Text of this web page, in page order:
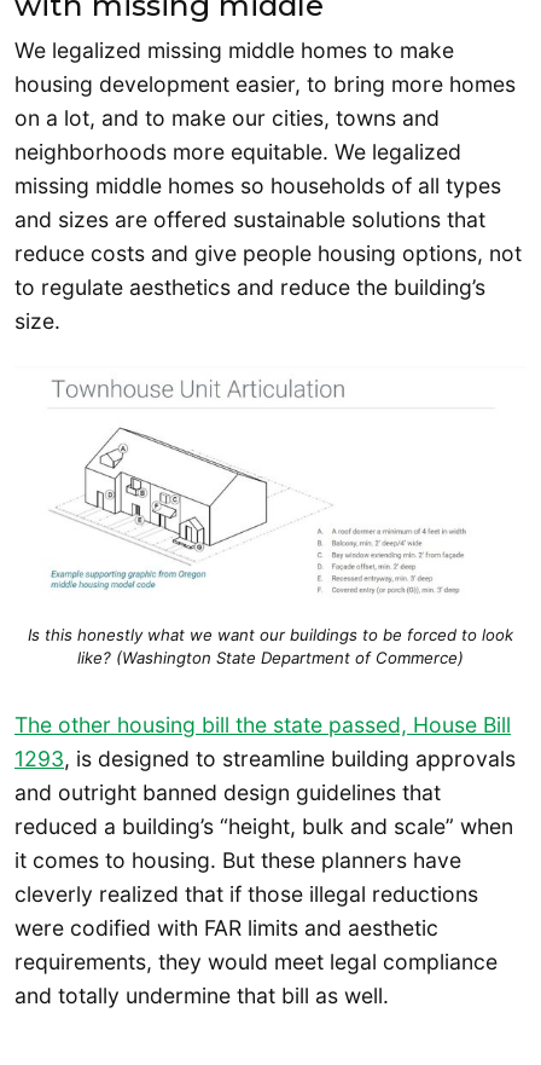
We legalized missing middle homes to make
housing development easier, to bring more homes
on a lot, and to make our cities, towns and
neighborhoods more equitable. We legalized
missing middle homes so households of all types
and sizes are offered sustainable solutions that
reduce costs and give people housing options, not
to regulate aesthetics and reduce the building’s
size.
Is this honestly what we want our buildings to be forced to look
like? (Washington State Department of Commerce)
The other housing bill the state passed, House Bill
1293, is designed to streamline building approvals
and outright banned design guidelines that
reduced a building’s “height, bulk and scale” when
it comes to housing. But these planners have
cleverly realized that if those illegal reductions
were codified with FAR limits and aesthetic
requirements, they would meet legal compliance
and totally undermine that bill as well.